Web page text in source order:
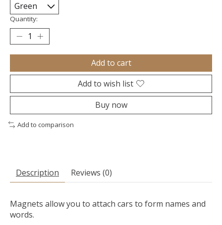
Quantity:
Add to cart
Add to wish list
Buy now
Add to comparison
Description Reviews (0)
Magnets allow you to attach cars to form names and
words.